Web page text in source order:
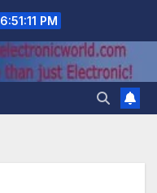
6:51:11 PM